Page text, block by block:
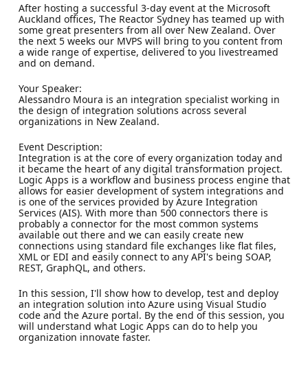
After hosting a successful 3-day event at the Microsoft
Auckland offices, The Reactor Sydney has teamed up with
some great presenters from all over New Zealand. Over
the next 5 weeks our MVPS will bring to you content from
a wide range of expertise, delivered to you livestreamed
and on demand.
Your Speaker:
Alessandro Moura is an integration specialist working in
the design of integration solutions across several
organizations in New Zealand.
Event Description:
Integration is at the core of every organization today and
it became the heart of any digital transformation project.
Logic Apps is a workflow and business process engine that
allows for easier development of system integrations and
is one of the services provided by Azure Integration
Services (AIS). With more than 500 connectors there is
probably a connector for the most common systems
available out there and we can easily create new
connections using standard file exchanges like flat files,
XML or EDI and easily connect to any API's being SOAP,
REST, GraphQL, and others.
In this session, I'll show how to develop, test and deploy
an integration solution into Azure using Visual Studio
code and the Azure portal. By the end of this session, you
will understand what Logic Apps can do to help you
organization innovate faster.